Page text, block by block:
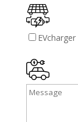
EVcharger